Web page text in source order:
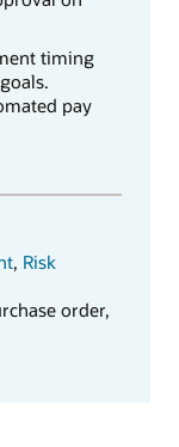
timing
pay
, Risk
order,